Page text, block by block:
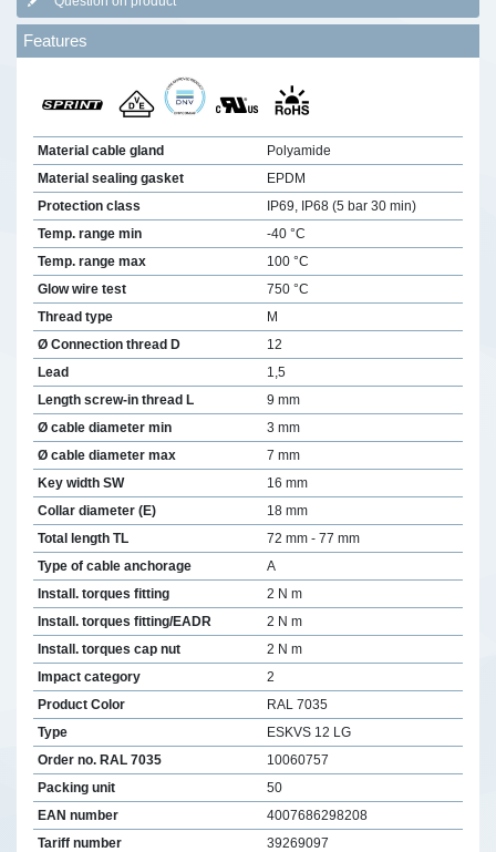
Features
Material cable gland
Polyamide
Material sealing gasket
EPDM
Protection class
IP69, IP68 (5 bar 30 min)
Temp. range min
-40 °C
Temp. range max
100 °C
Glow wire test
750 °C
Thread type
M
Ø Connection thread D
12
Lead
1,5
Length screw-in thread L
9 mm
Ø cable diameter min
3 mm
Ø cable diameter max
7 mm
Key width SW
16 mm
Collar diameter (E)
18 mm
Total length TL
72 mm - 77 mm
Type of cable anchorage
A
Install. torques fitting
2 N m
Install. torques fitting/EADR
2 N m
Install. torques cap nut
2 N m
Impact category
2
Product Color
RAL 7035
Type
ESKVS 12 LG
Order no. RAL 7035
10060757
Packing unit
50
EAN number
4007686298208
Tariff number
39269097